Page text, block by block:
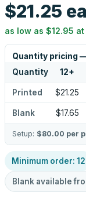
$21.25
as low as $12.95 at
Quantity pricing
Quantity 12+
Printed $21.25
Blank $17.65
Setup: $80.00 per
Minimum order: 12
Blank available